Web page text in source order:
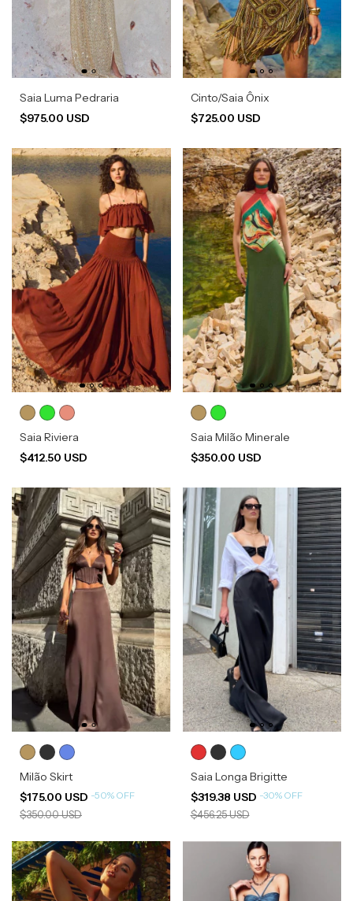
Saia Luma Pedraria
$975.00 USD
Cinto/Saia Ônix
$725.00 USD
Saia Riviera
$412.50 USD
Saia Milão Minerale
$350.00 USD
Milão Skirt
$175.00 USD -50% OFF
$350.00 USD
Saia Longa Brigitte
$319.38 USD -30% OFF
$456.25 USD